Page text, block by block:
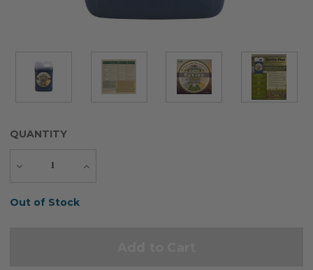
QUANTITY
Decrease
Increase
Current
Out of Stock